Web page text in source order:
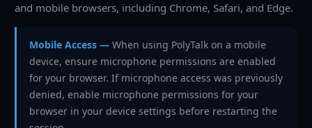
and mobile browsers, including Chrome, Safari, and Edge.
Mobile Access — When using PolyTalk on a mobile
device, ensure microphone permissions are enabled
for your browser. If microphone access was previously
denied, enable microphone permissions for your
browser in your device settings before restarting the